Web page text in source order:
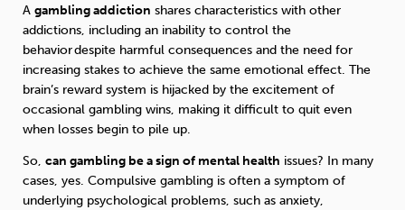
A gambling addiction shares characteristics with other
addictions, including an inability to control the
behavior despite harmful consequences and the need for
increasing stakes to achieve the same emotional effect. The
brain’s reward system is hijacked by the excitement of
occasional gambling wins, making it difficult to quit even
when losses begin to pile up.
So, can gambling be a sign of mental health issues? In many
cases, yes. Compulsive gambling is often a symptom of
underlying psychological problems, such as anxiety,